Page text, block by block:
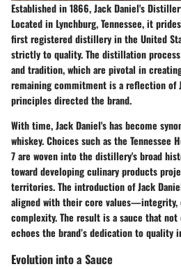
Established in 1866, Jack Daniel's
Located in Lynchburg, Tennessee, it
first registered distillery in the United
strictly to quality. The distillation
and tradition, which are pivotal in
remaining commitment is a reflection of
principles directed the brand.
With time, Jack Daniel's has become
whiskey. Choices such as the Tennessee
7 are woven into the distillery's broad
toward developing culinary products
territories. The introduction of Jack
aligned with their core values—integrity,
complexity. The result is a sauce that
echoes the brand’s dedication to quality
Evolution into a Sauce